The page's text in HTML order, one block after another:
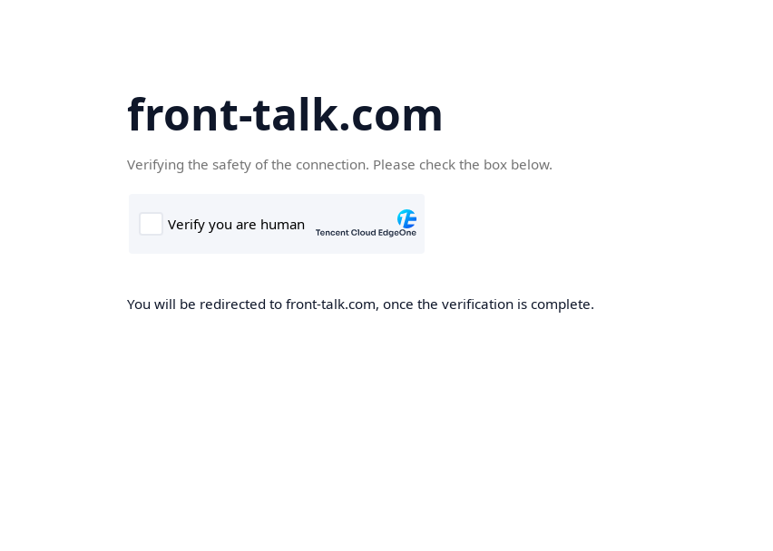
front-talk.com
Verifying the safety of the connection. Please check the box below.
You will be redirected to front-talk.com, once the verification is complete.